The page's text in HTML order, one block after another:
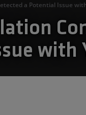
a Potential Issue
with